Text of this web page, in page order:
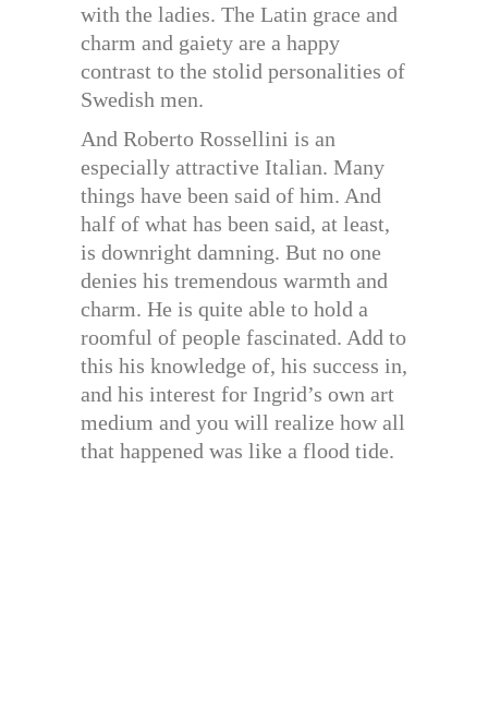
with the ladies. The Latin grace and
charm and gaiety are a happy
contrast to the stolid personalities of
Swedish men.
And Roberto Rossellini is an
especially attractive Italian. Many
things have been said of him. And
half of what has been said, at least,
is downright damning. But no one
denies his tremendous warmth and
charm. He is quite able to hold a
roomful of people fascinated. Add to
this his knowledge of, his success in,
and his interest for Ingrid’s own art
medium and you will realize how all
that happened was like a flood tide.